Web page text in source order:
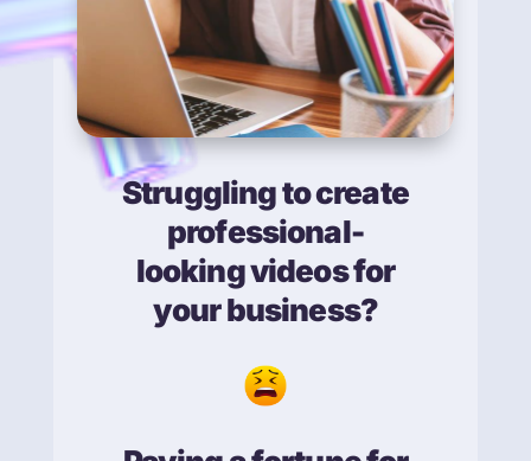
Struggling to create
professional-
looking videos for
your business?